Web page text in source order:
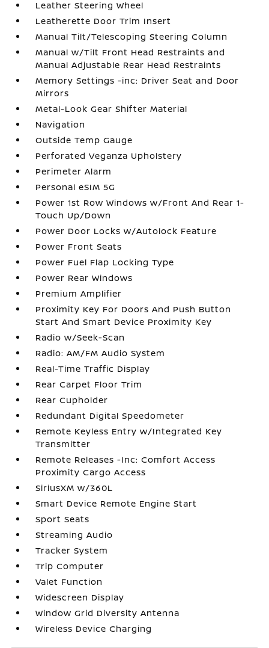
Leather Steering Wheel
Leatherette Door Trim Insert
Manual Tilt/Telescoping Steering Column
Manual w/Tilt Front Head Restraints and
Manual Adjustable Rear Head Restraints
Memory Settings -inc: Driver Seat and Door
Mirrors
Metal-Look Gear Shifter Material
Navigation
Outside Temp Gauge
Perforated Veganza Upholstery
Perimeter Alarm
Personal eSIM 5G
Power 1st Row Windows w/Front And Rear 1-
Touch Up/Down
Power Door Locks w/Autolock Feature
Power Front Seats
Power Fuel Flap Locking Type
Power Rear Windows
Premium Amplifier
Proximity Key For Doors And Push Button
Start And Smart Device Proximity Key
Radio w/Seek-Scan
Radio: AM/FM Audio System
Real-Time Traffic Display
Rear Carpet Floor Trim
Rear Cupholder
Redundant Digital Speedometer
Remote Keyless Entry w/Integrated Key
Transmitter
Remote Releases -Inc: Comfort Access
Proximity Cargo Access
SiriusXM w/360L
Smart Device Remote Engine Start
Sport Seats
Streaming Audio
Tracker System
Trip Computer
Valet Function
Widescreen Display
Window Grid Diversity Antenna
Wireless Device Charging